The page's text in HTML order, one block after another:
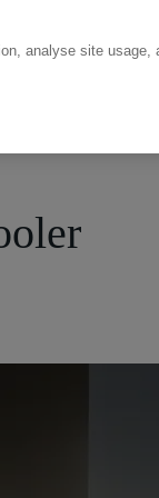
analyse site